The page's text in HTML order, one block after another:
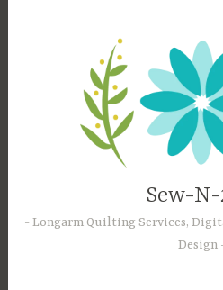
Sew-
Longarm Quilting Services,
Design